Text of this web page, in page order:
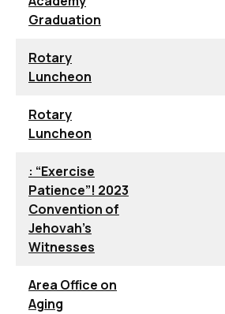
Graduation
Rotary
Luncheon
Rotary
Luncheon
: “Exercise
Patience”! 2023
Convention of
Jehovah’s
Witnesses
Area Office on
Aging